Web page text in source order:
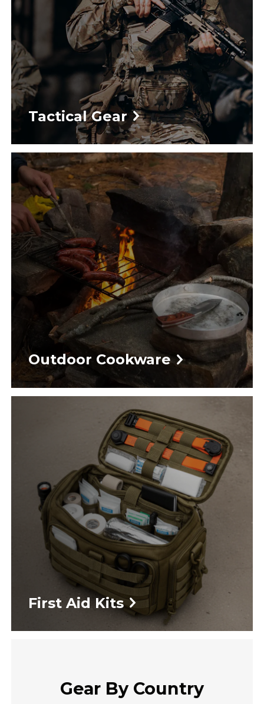
Tactical Gear
Outdoor Cookware
First Aid Kits
Gear By Country